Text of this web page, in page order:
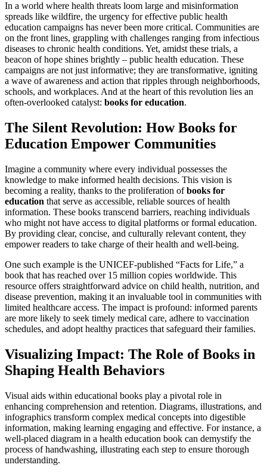
In a world where health threats loom large and misinformation
spreads like wildfire, the urgency for effective public health
education campaigns has never been more critical. Communities are
on the front lines, grappling with challenges ranging from infectious
diseases to chronic health conditions. Yet, amidst these trials, a
beacon of hope shines brightly – public health education. These
campaigns are not just informative; they are transformative, igniting
a wave of awareness and action that ripples through neighborhoods,
schools, and workplaces. And at the heart of this revolution lies an
often-overlooked catalyst: books for education.
The Silent Revolution: How Books for
Education Empower Communities
Imagine a community where every individual possesses the
knowledge to make informed health decisions. This vision is
becoming a reality, thanks to the proliferation ofbooks for
education that serve as accessible, reliable sources of health
information. These books transcend barriers, reaching individuals
who might not have access to digital platforms or formal education.
By providing clear, concise, and culturally relevant content, they
empower readers to take charge of their health and well-being.
One such example is the UNICEF-published “Facts for Life,” a
book that has reached over 15 million copies worldwide. This
resource offers straightforward advice on child health, nutrition, and
disease prevention, making it an invaluable tool in communities with
limited healthcare access. The impact is profound: informed parents
are more likely to seek timely medical care, adhere to vaccination
schedules, and adopt healthy practices that safeguard their families.
Visualizing Impact: The Role of Books in
Shaping Health Behaviors
Visual aids within educational books play a pivotal role in
enhancing comprehension and retention. Diagrams, illustrations, and
infographics transform complex medical concepts into digestible
information, making learning engaging and effective. For instance, a
well-placed diagram in a health education book can demystify the
process of handwashing, illustrating each step to ensure thorough
understanding.